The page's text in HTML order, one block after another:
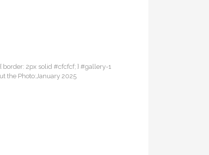
border: 2px solid #cfcfcf; } #gallery-1
the Photo:January 2025